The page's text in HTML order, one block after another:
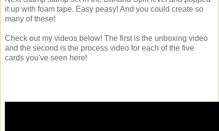
it up with foam tape. Easy peasy! And you could create so
many of these!
Check out my videos below! The first is the unboxing video
and the second is the process video for each of the five
cards you've seen here!